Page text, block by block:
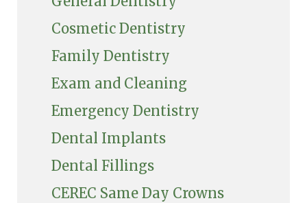
Cosmetic Dentistry
Family Dentistry
Exam and Cleaning
Emergency Dentistry
Dental Implants
Dental Fillings
CEREC Same Day Crowns